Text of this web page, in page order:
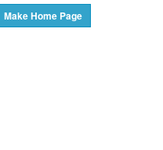
Make Home Page